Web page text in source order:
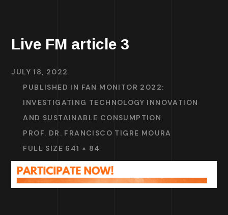
Live FM article 3
JULY 18, 2022
PUBLISHED IN FAN MONITOR 2022:
INVESTIGATING TECHNOLOGY INNOVATION
AND SUSTAINABLE CONSUMPTION
PROF. DR. FRANCISCO TIGRE MOURA
FULL SIZE 641 × 84